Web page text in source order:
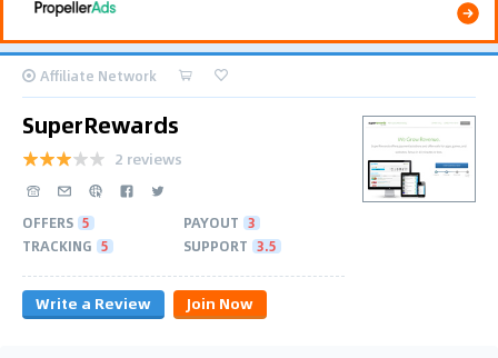
Affiliate Network
SuperRewards
2 reviews
OFFERS 5 PAYOUT 3
TRACKING 5 SUPPORT 3.5
Write a Review Join Now